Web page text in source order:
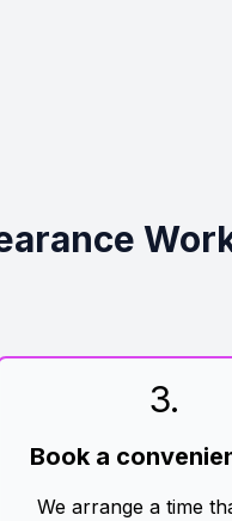
3.
Book a
We arrange a time